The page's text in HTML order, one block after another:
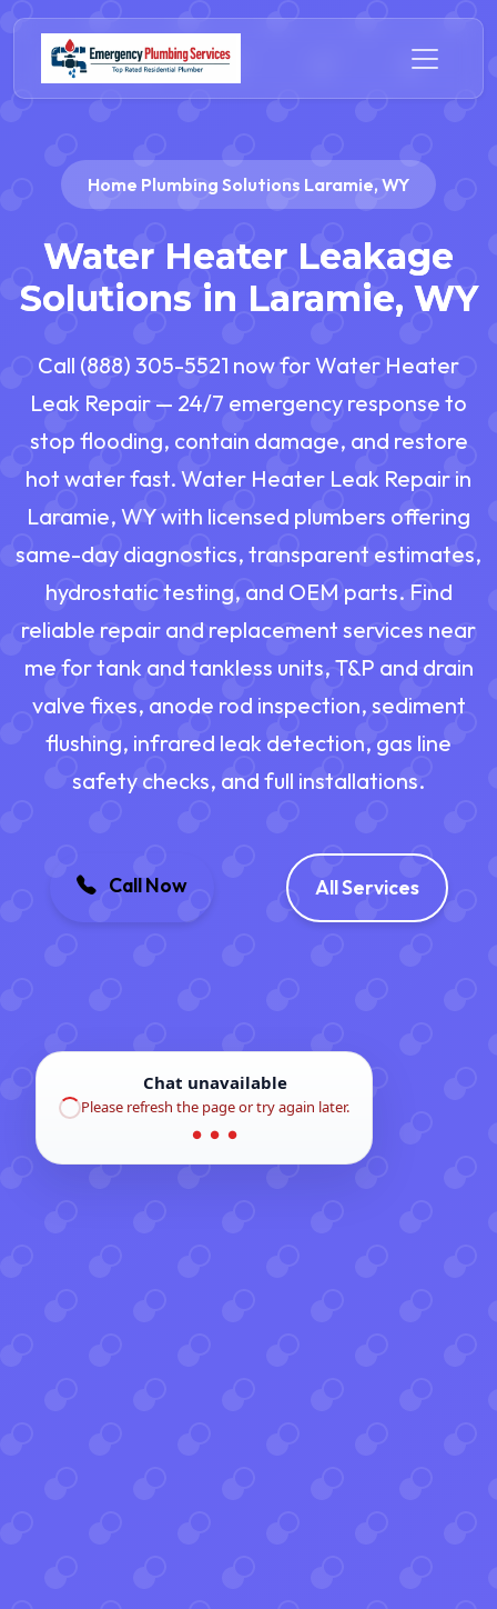
Home Plumbing Solutions Laramie, WY
Water Heater Leakage
Solutions in Laramie, WY
Call (888) 305-5521 now for Water Heater
Leak Repair — 24/7 emergency response to
stop flooding, contain damage, and restore
hot water fast. Water Heater Leak Repair in
Laramie, WY with licensed plumbers offering
same-day diagnostics, transparent estimates,
hydrostatic testing, and OEM parts. Find
reliable repair and replacement services near
me for tank and tankless units, T&P and drain
valve fixes, anode rod inspection, sediment
flushing, infrared leak detection, gas line
safety checks, and full installations.
Call Now All Services
Chat unavailable
Please refresh the page or try again later.
● ● ●